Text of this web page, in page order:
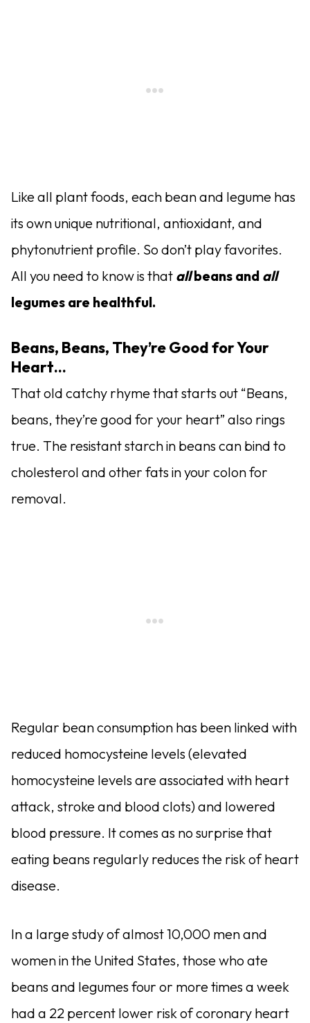
Like all plant foods, each bean and legume has
its own unique nutritional, antioxidant, and
phytonutrient profile. So don’t play favorites.
All you need to know is that allbeans and all
legumes are healthful.
Beans, Beans, They’re Good for Your
Heart…
That old catchy rhyme that starts out “Beans,
beans, they’re good for your heart” also rings
true. The resistant starch in beans can bind to
cho­lesterol and other fats in your colon for
removal.
Regular bean consump­tion has been linked with
reduced homocysteine levels (elevated
homocysteine levels are associated with heart
attack, stroke and blood clots) and lowered
blood pressure. It comes as no surprise that
eating beans regularly reduces the risk of heart
disease.
In a large study of almost 10,000 men and
women in the United States, those who ate
beans and legumes four or more times a week
had a 22 percent lower risk of coronary heart